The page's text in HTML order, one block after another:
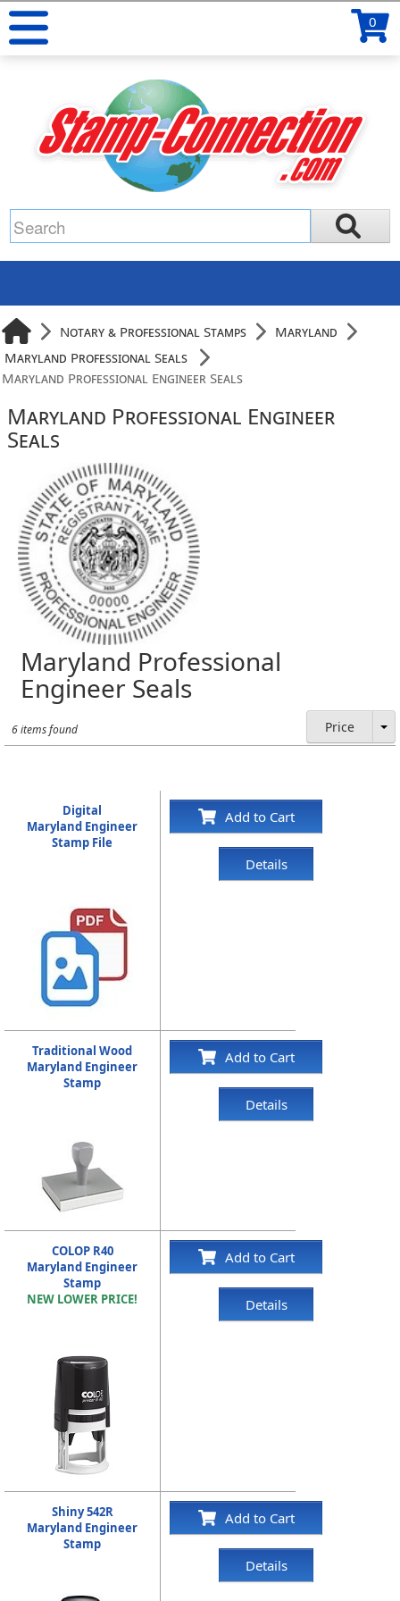
0
Notary & Professional Stamps
Maryland
Maryland Professional Seals
Maryland Professional Engineer Seals
Maryland Professional Engineer
Seals
Maryland Professional
Engineer Seals
6 items found Price
Digital
Maryland Engineer
Stamp File
Add to Cart
Details
Traditional Wood
Maryland Engineer
Stamp
Add to Cart
Details
COLOP R40
Maryland Engineer
Stamp
NEW LOWER PRICE!
Add to Cart
Details
Shiny 542R
Maryland Engineer
Stamp
Add to Cart
Details